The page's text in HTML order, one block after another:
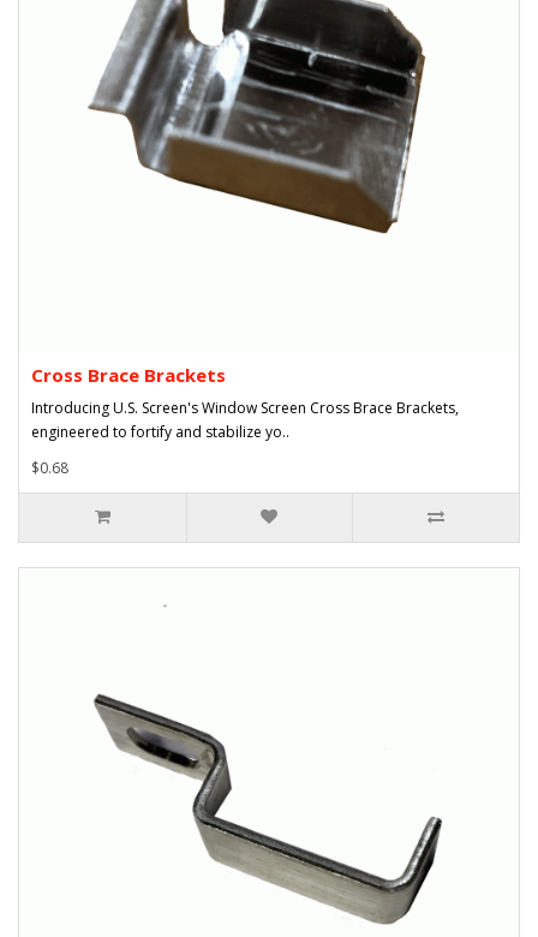
Cross Brace Brackets
Introducing U.S. Screen's Window Screen Cross Brace Brackets,
engineered to fortify and stabilize yo..
$0.68